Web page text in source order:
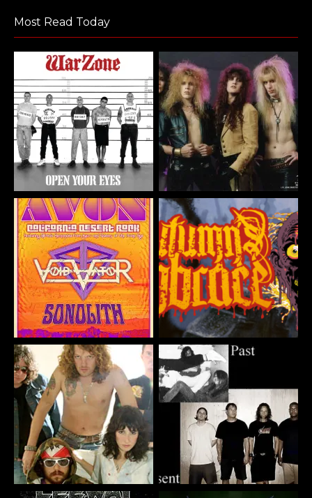
Most Read Today